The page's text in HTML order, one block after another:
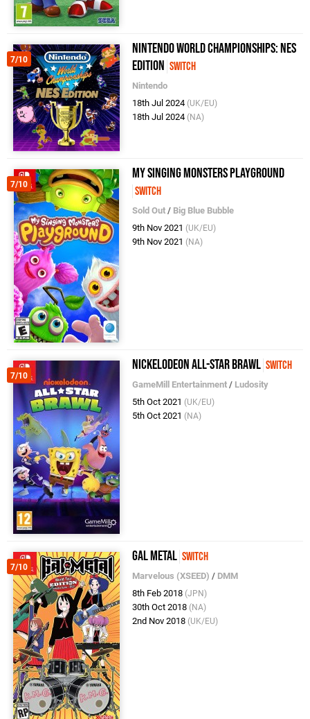
7/10
Nintendo World Championships: NES
Edition Switch
Nintendo
18th Jul 2024 (UK/EU)
18th Jul 2024 (NA)
7/10
My Singing Monsters Playground
Switch
Sold Out / Big Blue Bubble
9th Nov 2021 (UK/EU)
9th Nov 2021 (NA)
7/10
Nickelodeon All-Star Brawl Switch
GameMill Entertainment / Ludosity
5th Oct 2021 (UK/EU)
5th Oct 2021 (NA)
7/10
Gal Metal Switch
Marvelous (XSEED) / DMM
8th Feb 2018 (JPN)
30th Oct 2018 (NA)
2nd Nov 2018 (UK/EU)